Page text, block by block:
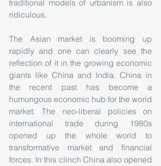
traditional models of urbanism is also
ridiculous.
The Asian market is booming up
rapidly and one can clearly see the
reflection of it in the growing economic
giants like China and India. China in
the recent past has become a
humungous economic hub for the world
market. The neo-liberal policies on
international trade during 1980s
opened up the whole world to
transformative market and financial
forces. In this clinch China also opened